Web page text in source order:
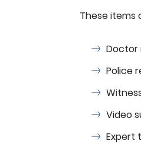
These items
Doctor
Police
Video
Expert